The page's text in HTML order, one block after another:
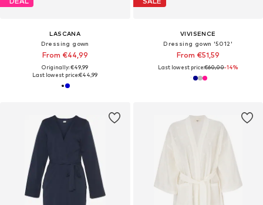
LASCANA
Dressing gown
From €44,99
Originally: €49,99
Last lowest price:€44,99
VIVISENCE
Dressing gown '5012'
From €51,59
Last lowest price:€60,00-14%